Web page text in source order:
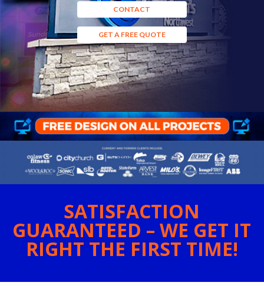
CONTACT
GET A FREE QUOTE
SATISFACTION
GUARANTEED – WE GET IT
RIGHT THE FIRST TIME!